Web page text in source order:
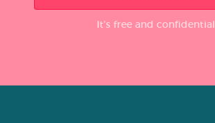
It’s free and confidential